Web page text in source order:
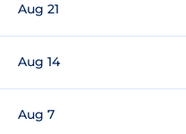
Aug 21
Aug 14
Aug 7